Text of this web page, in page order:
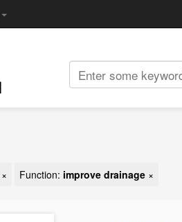
× Function: improve drainage ×